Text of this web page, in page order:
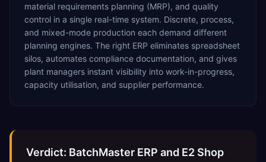
material requirements planning (MRP), and quality
control in a single real-time system. Discrete, process,
and mixed-mode production each demand different
planning engines. The right ERP eliminates spreadsheet
silos, automates compliance documentation, and gives
plant managers instant visibility into work-in-progress,
capacity utilisation, and supplier performance.
Verdict: BatchMaster ERP and E2 Shop